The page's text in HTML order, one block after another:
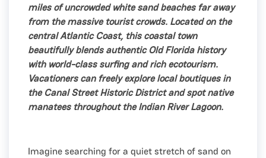
miles of uncrowded white sand beaches far away
from the massive tourist crowds. Located on the
central Atlantic Coast, this coastal town
beautifully blends authentic Old Florida history
with world-class surfing and rich ecotourism.
Vacationers can freely explore local boutiques in
the Canal Street Historic District and spot native
manatees throughout the Indian River Lagoon.
Imagine searching for a quiet stretch of sand on